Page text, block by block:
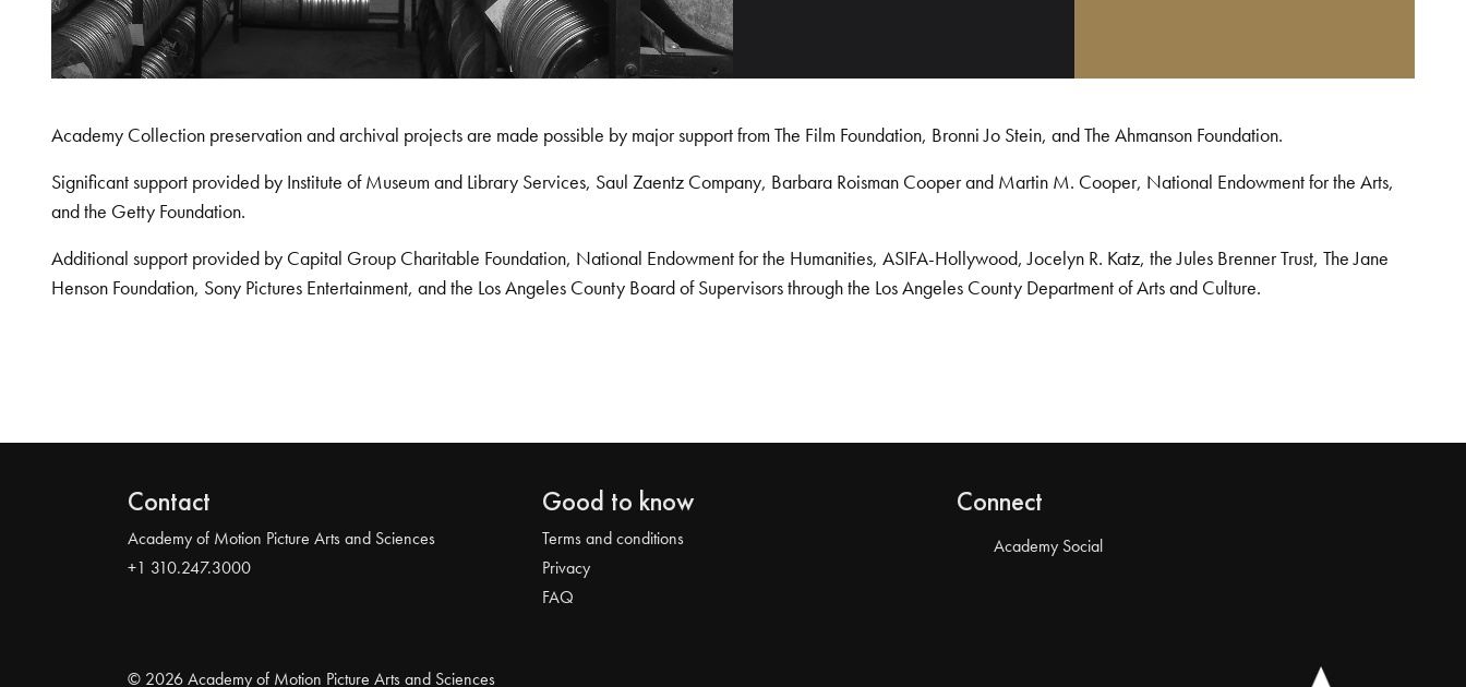
Academy Collection preservation and archival projects are made possible by major support from The Film Foundation, Bronni Jo Stein, and The Ahmanson Foundation.
Significant support provided by Institute of Museum and Library Services, Saul Zaentz Company, Barbara Roisman Cooper and Martin M. Cooper, National Endowment for the Arts,
and the Getty Foundation.
Additional support provided by Capital Group Charitable Foundation, National Endowment for the Humanities, ASIFA-Hollywood, Jocelyn R. Katz, the Jules Brenner Trust, The Jane
Henson Foundation, Sony Pictures Entertainment, and the Los Angeles County Board of Supervisors through the Los Angeles County Department of Arts and Culture.
Contact
Academy of Motion Picture Arts and Sciences
+1 310.247.3000
Good to know
Terms and conditions
Privacy
FAQ
Connect
Academy Social
© 2026 Academy of Motion Picture Arts and Sciences